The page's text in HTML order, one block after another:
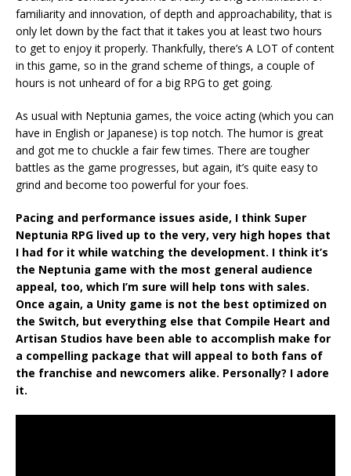
familiarity and innovation, of depth and approachability, that is
only let down by the fact that it takes you at least two hours
to get to enjoy it properly. Thankfully, there’s A LOT of content
in this game, so in the grand scheme of things, a couple of
hours is not unheard of for a big RPG to get going.
As usual with Neptunia games, the voice acting (which you can
have in English or Japanese) is top notch. The humor is great
and got me to chuckle a fair few times. There are tougher
battles as the game progresses, but again, it’s quite easy to
grind and become too powerful for your foes.
Pacing and performance issues aside, I think Super
Neptunia RPG lived up to the very, very high hopes that
I had for it while watching the development. I think it’s
the Neptunia game with the most general audience
appeal, too, which I’m sure will help tons with sales.
Once again, a Unity game is not the best optimized on
the Switch, but everything else that Compile Heart and
Artisan Studios have been able to accomplish make for
a compelling package that will appeal to both fans of
the franchise and newcomers alike. Personally? I adore
it.